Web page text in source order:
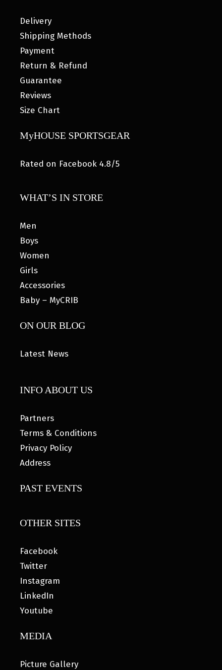
Delivery
Shipping Methods
Payment
Return & Refund
Guarantee
Reviews
Size Chart
MyHOUSE SPORTSGEAR
Rated on Facebook 4.8/5
WHAT’S IN STORE
Men
Boys
Women
Girls
Accessories
Baby – MyCRIB
ON OUR BLOG
Latest News
INFO ABOUT US
Partners
Terms & Conditions
Privacy Policy
Address
PAST EVENTS
OTHER SITES
Facebook
Twitter
Instagram
LinkedIn
Youtube
MEDIA
Picture Gallery